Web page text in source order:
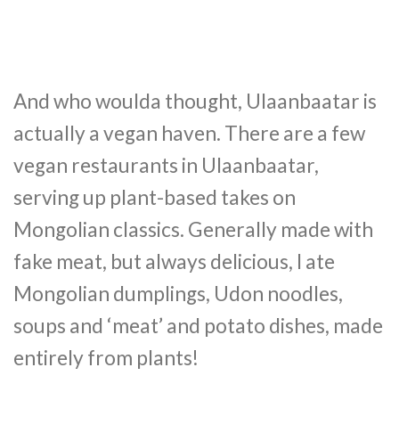
And who woulda thought, Ulaanbaatar is
actually a vegan haven. There are a few
vegan restaurants in Ulaanbaatar,
serving up plant-based takes on
Mongolian classics. Generally made with
fake meat, but always delicious, I ate
Mongolian dumplings, Udon noodles,
soups and ‘meat’ and potato dishes, made
entirely from plants!